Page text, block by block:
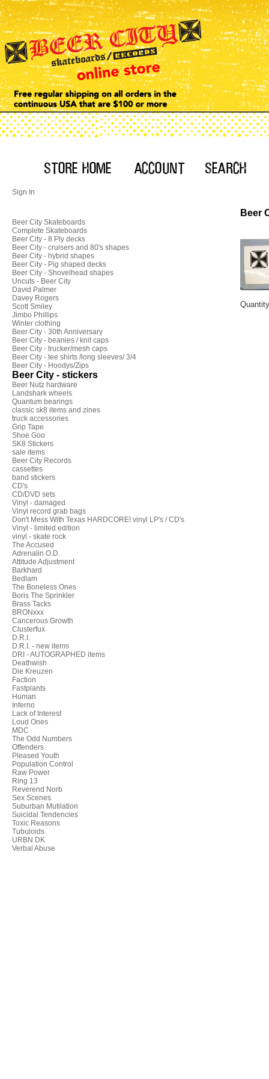
Sign In
Beer City Skateboards
Complete Skateboards
Beer City - 8 Ply decks
Beer City - cruisers and 80's shapes
Beer City - hybrid shapes
Beer City - Pig shaped decks
Beer City - Shovelhead shapes
Uncuts - Beer City
David Palmer
Davey Rogers
Scott Smiley
Jimbo Phillips
Winter clothing
Beer City - 30th Anniversary
Beer City - beanies / knit caps
Beer City - trucker/mesh caps
Beer City - tee shirts /long sleeves/ 3/4
Beer City - Hoodys/Zips
Beer City - stickers
Beer Nutz hardware
Landshark wheels
Quantum bearings
classic sk8 items and zines
truck accessories
Grip Tape
Shoe Goo
SK8 Stickers
sale items
Beer City Records
cassettes
band stickers
CD's
CD/DVD sets
Vinyl - damaged
Vinyl record grab bags
Don't Mess With Texas HARDCORE! vinyl LP's / CD's
Vinyl - limited edition
vinyl - skate rock
The Accused
Adrenalin O.D.
Attitude Adjustment
Barkhard
Bedlam
The Boneless Ones
Boris The Sprinkler
Brass Tacks
BRONxxx
Cancerous Growth
Clusterfux
D.R.I.
D.R.I. - new items
DRI - AUTOGRAPHED items
Deathwish
Die Kreuzen
Faction
Fastplants
Human
Inferno
Lack of Interest
Loud Ones
MDC
The Odd Numbers
Offenders
Pleased Youth
Population Control
Raw Power
Ring 13
Reverend Norb
Sex Scenes
Suburban Mutilation
Suicidal Tendencies
Toxic Reasons
Tubuloids
URBN DK
Verbal Abuse
Beer